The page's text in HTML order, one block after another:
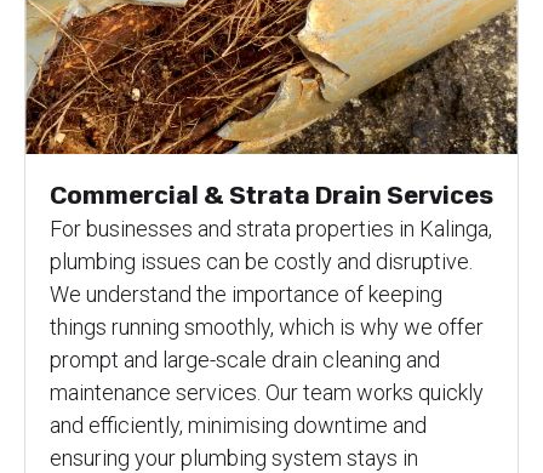
Commercial & Strata Drain Services
For businesses and strata properties in Kalinga,
plumbing issues can be costly and disruptive.
We understand the importance of keeping
things running smoothly, which is why we offer
prompt and large-scale drain cleaning and
maintenance services. Our team works quickly
and efficiently, minimising downtime and
ensuring your plumbing system stays in